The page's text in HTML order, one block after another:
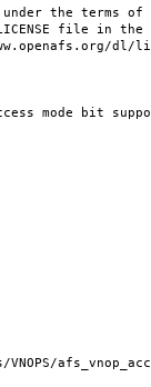
the terms of
file in the
dl/
mode bit